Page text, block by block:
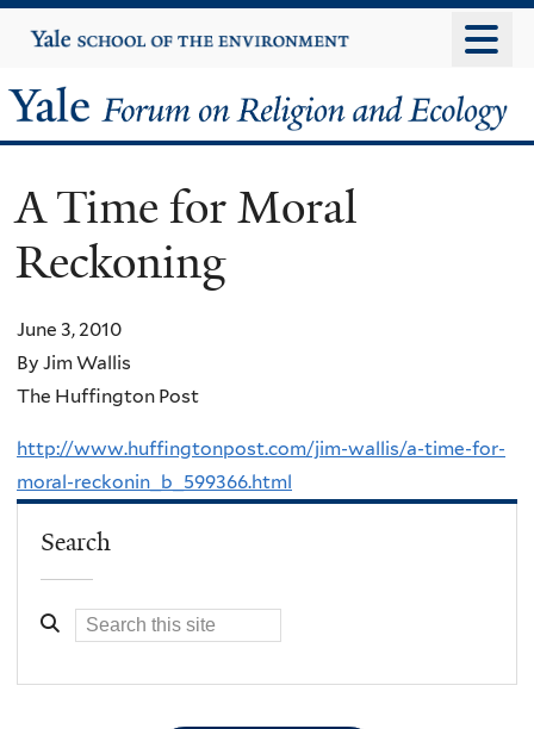
to
content
Yale
University
Yale
Forum
on
Religion
and
Ecology
A Time for Moral
Reckoning
June 3, 2010
By Jim Wallis
The Huffington Post
http://www.huffingtonpost.com/jim-wallis/a-time-for-
moral-reckonin_b_599366.html
Search